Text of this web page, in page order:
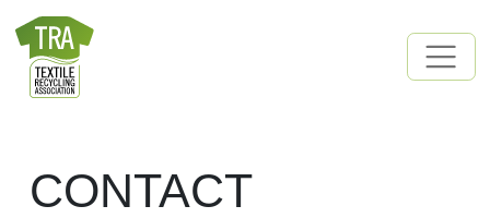
Skip to content
MAIN NAVIGATION
CONTACT